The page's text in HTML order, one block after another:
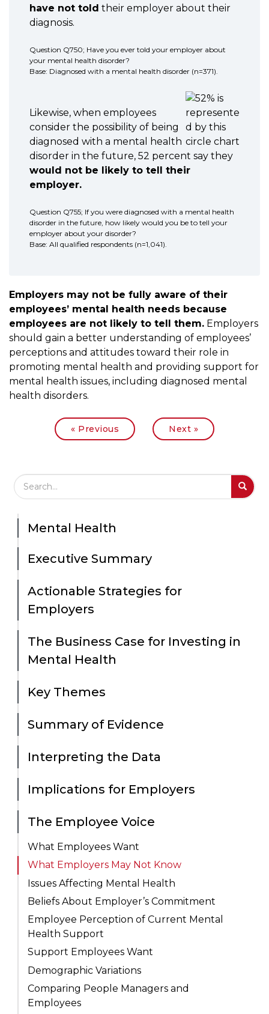
have not told their employer about their
diagnosis.
Question Q750; Have you ever told your employer about
your mental health disorder?
Base: Diagnosed with a mental health disorder (n=371).
Likewise, when employees
consider the possibility of being
diagnosed with a mental health
disorder in the future, 52 percent say they
would not be likely to tell their
employer.
Question Q755; If you were diagnosed with a mental health
disorder in the future, how likely would you be to tell your
employer about your disorder?
Base: All qualified respondents (n=1,041).
Employers may not be fully aware of their
employees’ mental health needs because
employees are not likely to tell them. Employers
should gain a better understanding of employees’
perceptions and attitudes toward their role in
promoting mental health and providing support for
mental health issues, including diagnosed mental
health disorders.
« Previous Next »
Search Field
Mental Health
Executive Summary
Actionable Strategies for
Employers
The Business Case for Investing in
Mental Health
Key Themes
Summary of Evidence
Interpreting the Data
Implications for Employers
The Employee Voice
What Employees Want
What Employers May Not Know
Issues Affecting Mental Health
Beliefs About Employer’s Commitment
Employee Perception of Current Mental
Health Support
Support Employees Want
Demographic Variations
Comparing People Managers and
Employees